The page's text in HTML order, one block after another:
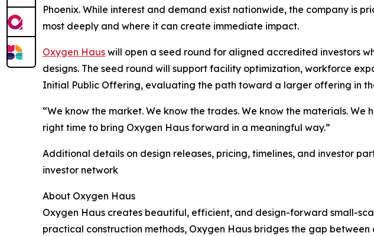
Phoenix. While interest and demand exist nationwide, the company is
most deeply and where it can create immediate impact.
Oxygen Haus will open a seed round for aligned accredited investors
designs. The seed round will support facility optimization, workforce
Initial Public Offering, evaluating the path toward a larger offering in
“We know the market. We know the trades. We know the materials.
right time to bring Oxygen Haus forward in a meaningful way.”
Additional details on design releases, pricing, timelines, and investor
investor network
About Oxygen Haus
Oxygen Haus creates beautiful, efficient, and design-forward small-
practical construction methods, Oxygen Haus bridges the gap